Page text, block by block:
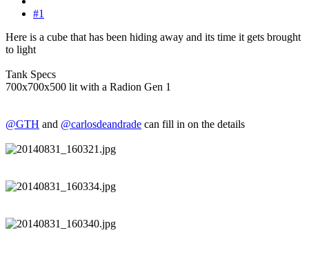
#1
Here is a cube that has been hiding away and its time it gets brought
to light
Tank Specs
700x700x500 lit with a Radion Gen 1
@GTH and @carlosdeandrade can fill in on the details